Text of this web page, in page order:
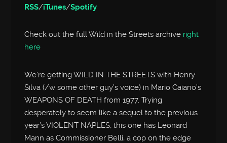
RSS/iTunes/Spotify
Check out the full Wild in the Streets archive right
here
We’re getting WILD IN THE STREETS with Henry
Silva (/w some other guy’s voice) in Mario Caiano’s
WEAPONS OF DEATH from 1977. Trying
desperately to seem like a sequel to the previous
year’s VIOLENT NAPLES, this one has Leonard
Mann as Commissioner Belli, a cop on the edge